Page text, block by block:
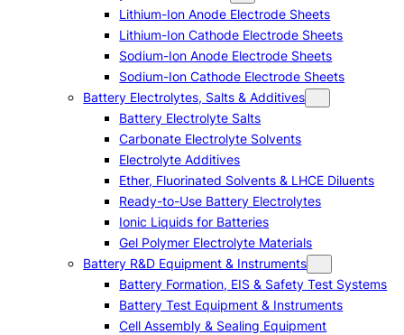
Lithium-Ion Anode Electrode Sheets
Lithium-Ion Cathode Electrode Sheets
Sodium-Ion Anode Electrode Sheets
Sodium-Ion Cathode Electrode Sheets
Battery Electrolytes, Salts & Additives
Battery Electrolyte Salts
Carbonate Electrolyte Solvents
Electrolyte Additives
Ether, Fluorinated Solvents & LHCE Diluents
Ready-to-Use Battery Electrolytes
Ionic Liquids for Batteries
Gel Polymer Electrolyte Materials
Battery R&D Equipment & Instruments
Battery Formation, EIS & Safety Test Systems
Battery Test Equipment & Instruments
Cell Assembly & Sealing Equipment